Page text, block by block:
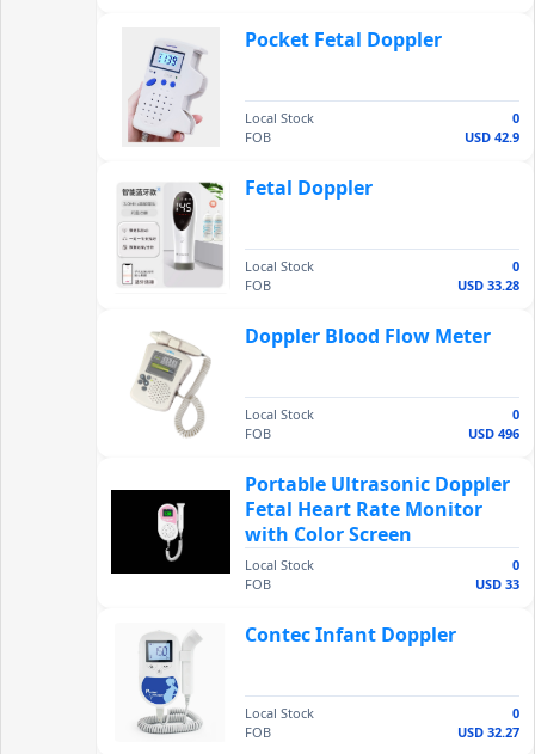
Pocket Fetal Doppler
Local Stock
0
FOB
USD 42.9
Fetal Doppler
Local Stock
0
FOB
USD 33.28
Doppler Blood Flow Meter
Local Stock
0
FOB
USD 496
Portable Ultrasonic Doppler
Fetal Heart Rate Monitor
with Color Screen
Local Stock
0
FOB
USD 33
Contec Infant Doppler
Local Stock
0
FOB
USD 32.27